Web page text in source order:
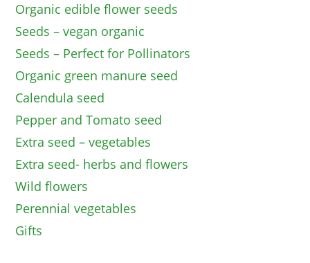
Organic edible flower seeds
Seeds – vegan organic
Seeds – Perfect for Pollinators
Organic green manure seed
Calendula seed
Pepper and Tomato seed
Extra seed – vegetables
Extra seed- herbs and flowers
Wild flowers
Perennial vegetables
Gifts